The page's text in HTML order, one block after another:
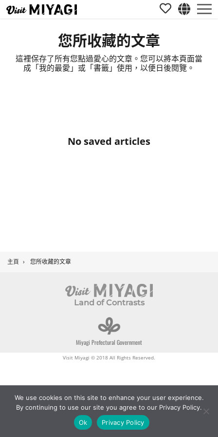
您所收藏的文章
這裡保存了所有您點過愛心的文章。您可以將本頁面當
成「我的最愛」或「書籤」使用，以便日後閱覽。
No saved articles
主頁 › 您所收藏的文章
Land of Contrasts
Miyagi Prefectural Government
Visit Miyagi © 2018 All Rights Reserved.
We use cookies on this site to enhance your user experience.
By continuing to use our site you agree to our Privacy Policy.
Ok
Privacy Policy